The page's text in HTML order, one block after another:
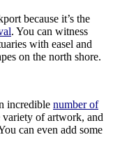
because it’s the
. You can witness
with easel and
on the north shore.
incredible number of
variety of artwork, and
can even add some